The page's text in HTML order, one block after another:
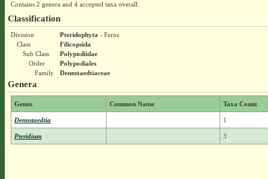
Contains 2 genera and 4 accepted taxa overall.
Classification
Division Pteridophyta - Ferns
Class
Filicopsida
Sub Class
Polypodiidae
Order
Polypodiales
Family
Dennstaedtiaceae
Genera
Genus Common Name Taxa Count
Dennstaedtia 1
Pteridium 3